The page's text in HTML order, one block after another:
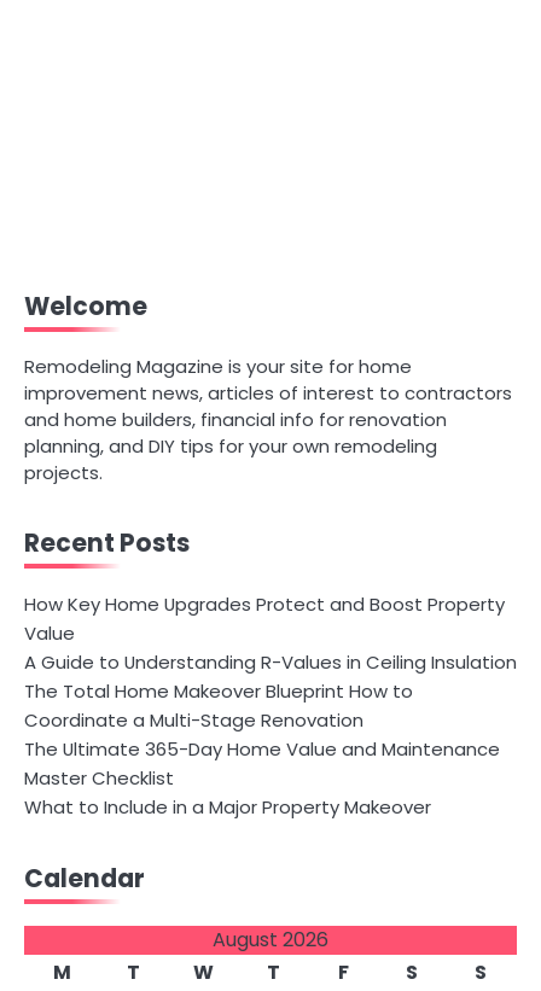
Welcome
Remodeling Magazine is your site for home
improvement news, articles of interest to contractors
and home builders, financial info for renovation
planning, and DIY tips for your own remodeling
projects.
Recent Posts
How Key Home Upgrades Protect and Boost Property
Value
A Guide to Understanding R-Values in Ceiling Insulation
The Total Home Makeover Blueprint How to
Coordinate a Multi-Stage Renovation
The Ultimate 365-Day Home Value and Maintenance
Master Checklist
What to Include in a Major Property Makeover
Calendar
August 2026
M
T W T F S
S